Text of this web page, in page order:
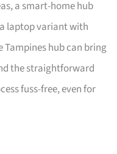
a smart-home hub
laptop variant with
Tampines hub can bring
the straightforward
fuss-free, even for